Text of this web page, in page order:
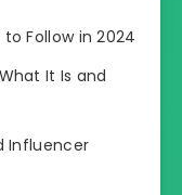
Follow in 2024
It Is and
Influencer